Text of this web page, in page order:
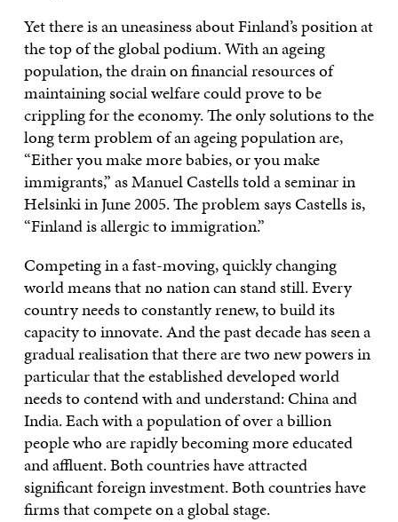
Yet there is an uneasiness about Finland’s position at
the top of the global podium. With an ageing
population, the drain on financial resources of
maintaining social welfare could prove to be
crippling for the economy. The only solutions to the
long term problem of an ageing population are,
“Either you make more babies, or you make
immigrants,” as Manuel Castells told a seminar in
Helsinki in June 2005. The problem says Castells is,
“Finland is allergic to immigration.”
Competing in a fast-moving, quickly changing
world means that no nation can stand still. Every
country needs to constantly renew, to build its
capacity to innovate. And the past decade has seen a
gradual realisation that there are two new powers in
particular that the established developed world
needs to contend with and understand: China and
India. Each with a population of over a billion
people who are rapidly becoming more educated
and affluent. Both countries have attracted
significant foreign investment. Both countries have
firms that compete on a global stage.